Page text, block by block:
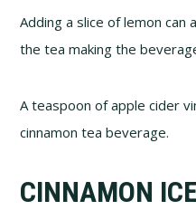
Adding a slice of lemon can
the tea making the
A teaspoon of apple cider
cinnamon tea beverage.
CINNAMON